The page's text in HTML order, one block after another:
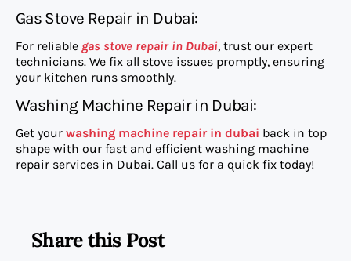
Gas Stove Repair in Dubai:
For reliable gas stove repair in Dubai, trust our expert
technicians. We fix all stove issues promptly, ensuring
your kitchen runs smoothly.
Washing Machine Repair in Dubai:
Get your washing machine repair in dubai back in top
shape with our fast and efficient washing machine
repair services in Dubai. Call us for a quick fix today!
Share this Post